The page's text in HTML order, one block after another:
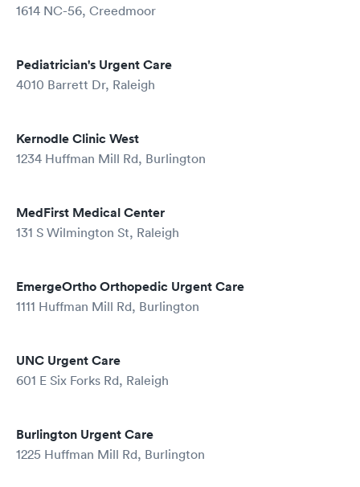
1614 NC-56, Creedmoor
Pediatrician's Urgent Care
4010 Barrett Dr, Raleigh
Kernodle Clinic West
1234 Huffman Mill Rd, Burlington
MedFirst Medical Center
131 S Wilmington St, Raleigh
EmergeOrtho Orthopedic Urgent Care
1111 Huffman Mill Rd, Burlington
UNC Urgent Care
601 E Six Forks Rd, Raleigh
Burlington Urgent Care
1225 Huffman Mill Rd, Burlington